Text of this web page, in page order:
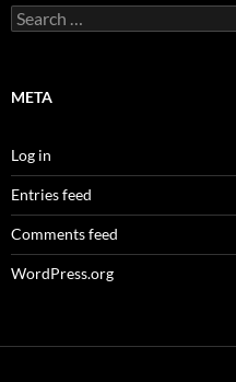
Search
for:
META
Log in
Entries feed
Comments feed
WordPress.org